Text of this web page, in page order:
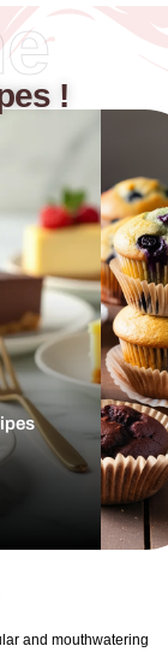
!​
and mouthwatering